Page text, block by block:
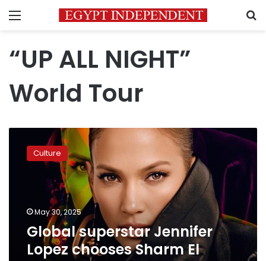
Menu
“UP ALL NIGHT”
World Tour
superstar
JenniferCulture
May 30, 2025
Global superstar Jennifer
Lopez chooses Sharm El